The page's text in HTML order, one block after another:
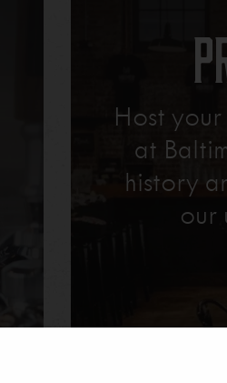
Host
at
history
our